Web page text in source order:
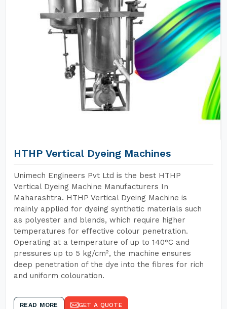
HTHP Vertical Dyeing Machines
Unimech Engineers Pvt Ltd is the best HTHP
Vertical Dyeing Machine Manufacturers In
Maharashtra. HTHP Vertical Dyeing Machine is
mainly applied for dyeing synthetic materials such
as polyester and blends, which require higher
temperatures for effective colour penetration.
Operating at a temperature of up to 140°C and
pressures up to 5 kg/cm², the machine ensures
deep penetration of the dye into the fibres for rich
and uniform colouration.
READ MORE GET A QUOTE